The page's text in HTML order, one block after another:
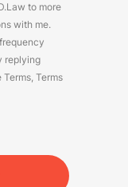
to more
with me.
replying
Terms, Terms